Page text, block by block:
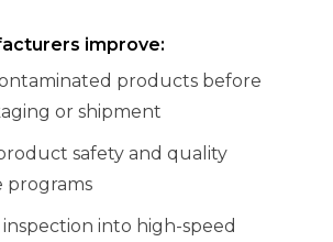
improve:
products before
or shipment
safety and quality
programs
into high-speed